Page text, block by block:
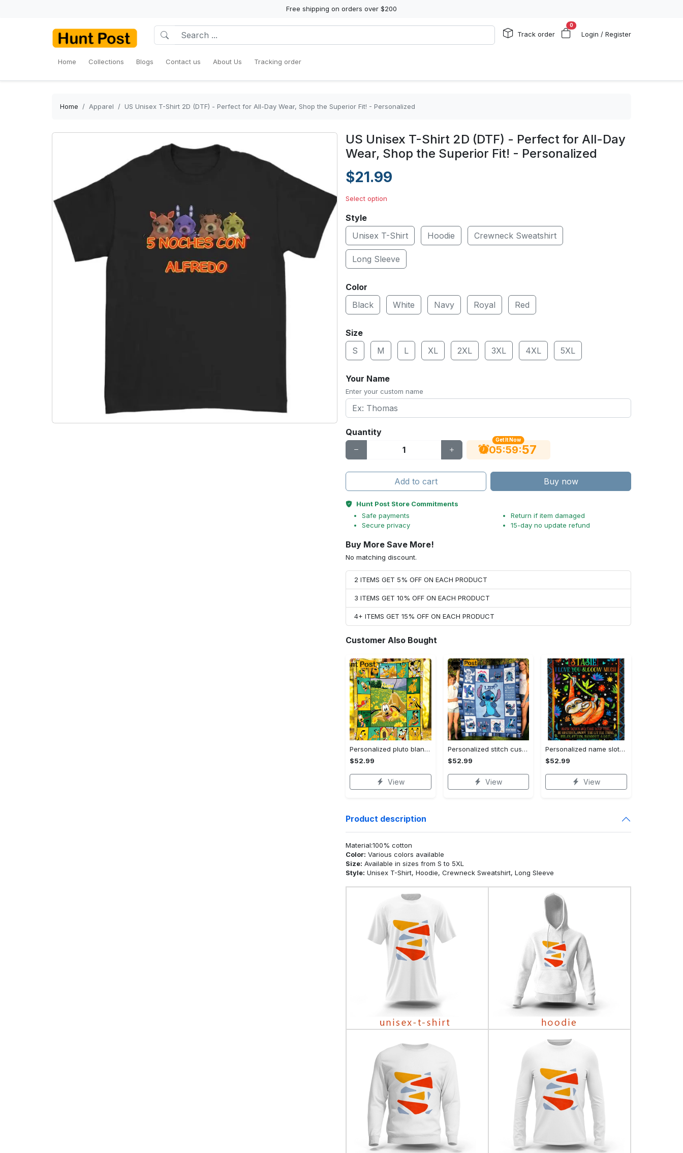
Free shipping on orders over $200
Track order
0
Login / Register
Home Collections Blogs Contact us About Us Tracking order
Home Apparel US Unisex T-Shirt 2D (DTF) - Perfect for All-Day Wear, Shop the Superior Fit! - Personalized
US Unisex T-Shirt 2D (DTF) - Perfect for All-Day
Wear, Shop the Superior Fit! - Personalized
$21.99
Select option
Style
Unisex T-Shirt
Hoodie Crewneck Sweatshirt
Long Sleeve
Color
Black
White Navy Royal Red
Size
S
M L XL 2XL 3XL 4XL 5XL
Your Name
Enter your custom name
Quantity
Get It Now
05:59:56
Add to cart Buy now
Hunt Post Store Commitments
Safe payments
Secure privacy
Return if item damaged
15-day no update refund
Buy More Save More!
No matching discount.
2 ITEMS GET 5% OFF ON EACH PRODUCT
3 ITEMS GET 10% OFF ON EACH PRODUCT
4+ ITEMS GET 15% OFF ON EACH PRODUCT
Customer Also Bought
Personalized pluto blanket, pluto dog blanket quilt, mickey and pluto blanket, miceky fleece blanket, dog lover gift, birthday gifts Quilt Blanket
$52.99
View
Personalized stitch custom name family lilo and stitch fleece blanket, mink sherpa blanket, lilo and stitch quilt, stitch blanket Quilt Blanket
$52.99
View
Personalized name sloth blanket gift for baby fleece blanket, mink sherpa blanket, sloth blanket, baby blanket, christmas gift for baby Quilt Blanket
$52.99
View
Product description
Material:100% cotton
Color: Various colors available
Size: Available in sizes from S to 5XL
Style: Unisex T-Shirt, Hoodie, Crewneck Sweatshirt, Long Sleeve